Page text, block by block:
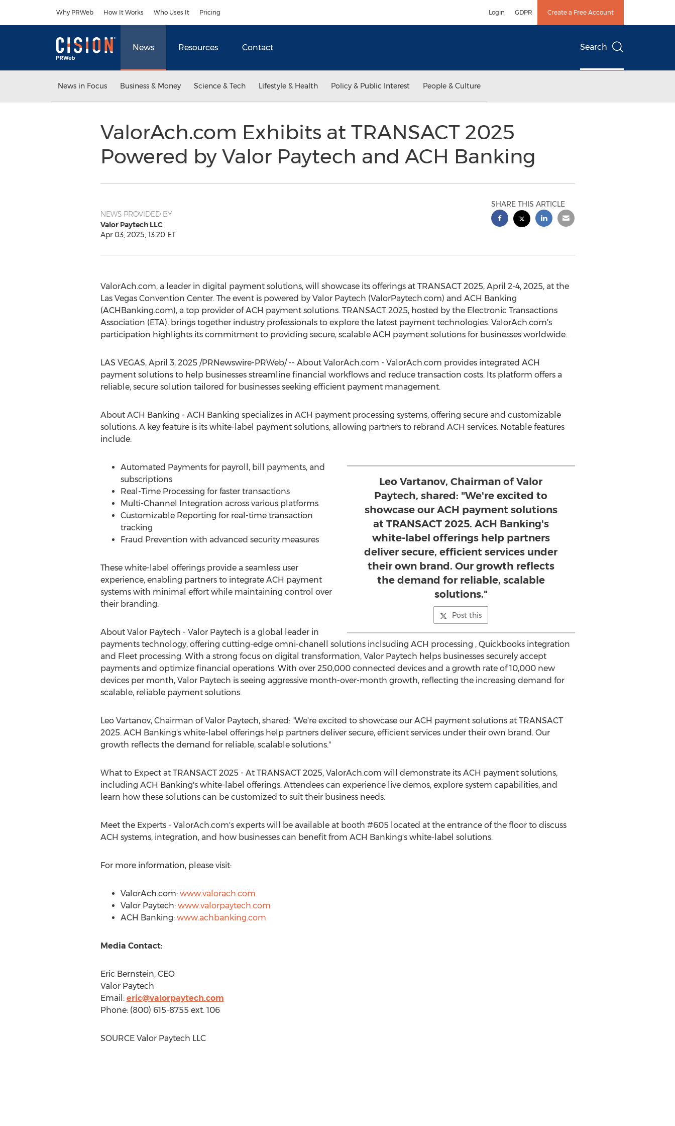
Why PRWeb How It Works Who Uses It Pricing Login GDPR Create a Free Account
News Resources Contact Search
News in Focus Business & Money Science & Tech Lifestyle & Health Policy & Public Interest People & Culture
ValorAch.com Exhibits at TRANSACT 2025
Powered by Valor Paytech and ACH Banking
NEWS PROVIDED BY
Valor Paytech LLC
Apr 03, 2025, 13:20 ET
SHARE THIS ARTICLE
ValorAch.com, a leader in digital payment solutions, will showcase its offerings at TRANSACT 2025, April 2-4, 2025, at the
Las VegasConvention Center. The event is powered by Valor Paytech (ValorPaytech.com) and ACH Banking
(ACHBanking.com), a top provider of ACH payment solutions. TRANSACT 2025, hosted by the Electronic Transactions
Association (ETA), brings together industry professionals to explore the latest payment technologies. ValorAch.com's
participation highlights its commitment to providing secure, scalable ACH payment solutions for businesses worldwide.
LAS VEGAS, April 3, 2025/PRNewswire-PRWeb/ -- About ValorAch.com - ValorAch.com provides integrated ACH
payment solutions to help businesses streamline financial workflows and reduce transaction costs. Its platform offers a
reliable, secure solution tailored for businesses seeking efficient payment management.
About ACH Banking - ACH Banking specializes in ACH payment processing systems, offering secure and customizable
solutions. A key feature is its white-label payment solutions, allowing partners to rebrand ACH services. Notable features
include:
Leo Vartanov, Chairman of Valor
Paytech, shared: "We're excited to
showcase our ACH payment solutions
at TRANSACT 2025. ACH Banking's
white-label offerings help partners
deliver secure, efficient services under
their own brand. Our growth reflects
the demand for reliable, scalable
solutions."
Post this
Automated Payments for payroll, bill payments, and
subscriptions
Real-Time Processing for faster transactions
Multi-Channel Integration across various platforms
Customizable Reporting for real-time transaction
tracking
Fraud Prevention with advanced security measures
These white-label offerings provide a seamless user
experience, enabling partners to integrate ACH payment
systems with minimal effort while maintaining control over
their branding.
About Valor Paytech - Valor Paytech is a global leader in
payments technology, offering cutting-edge omni-chanell solutions inclsuding ACH processing , Quickbooks integration
and Fleet processing. With a strong focus on digital transformation, Valor Paytech helps businesses securely accept
payments and optimize financial operations. With over 250,000 connected devices and a growth rate of 10,000 new
devices per month, Valor Paytech is seeing aggressive month-over-month growth, reflecting the increasing demand for
scalable, reliable payment solutions.
Leo Vartanov, Chairman of Valor Paytech, shared: "We're excited to showcase our ACH payment solutions at TRANSACT
2025. ACH Banking's white-label offerings help partners deliver secure, efficient services under their own brand. Our
growth reflects the demand for reliable, scalable solutions."
What to Expect at TRANSACT 2025 - At TRANSACT 2025, ValorAch.com will demonstrate its ACH payment solutions,
including ACH Banking's white-label offerings. Attendees can experience live demos, explore system capabilities, and
learn how these solutions can be customized to suit their business needs.
Meet the Experts - ValorAch.com's experts will be available at booth #605 located at the entrance of the floor to discuss
ACH systems, integration, and how businesses can benefit from ACH Banking's white-label solutions.
For more information, please visit:
ValorAch.com: www.valorach.com
Valor Paytech: www.valorpaytech.com
ACH Banking: www.achbanking.com
Media Contact:
Eric Bernstein, CEO
Valor Paytech
Email: eric@valorpaytech.com
Phone: (800) 615-8755 ext. 106
SOURCE Valor Paytech LLC